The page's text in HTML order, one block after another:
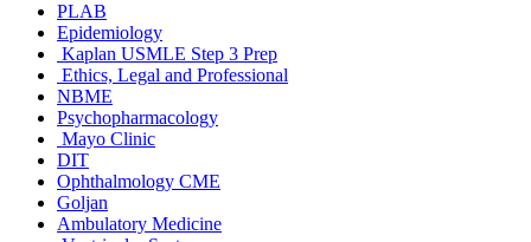
PLAB
Epidemiology
Kaplan USMLE Step 3 Prep
Ethics, Legal and Professional
NBME
Psychopharmacology
Mayo Clinic
DIT
Ophthalmology CME
Goljan
Ambulatory Medicine